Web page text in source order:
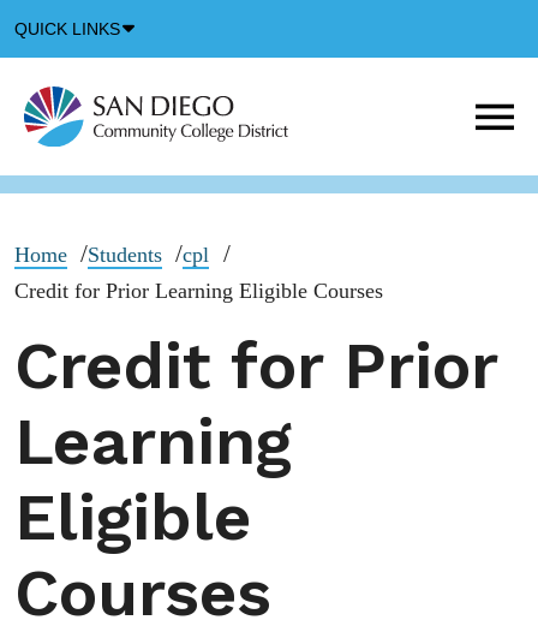
QUICK LINKS
Icon
Home Students
cpl
Credit for Prior Learning Eligible Courses
Credit for Prior
Learning
Eligible
Courses